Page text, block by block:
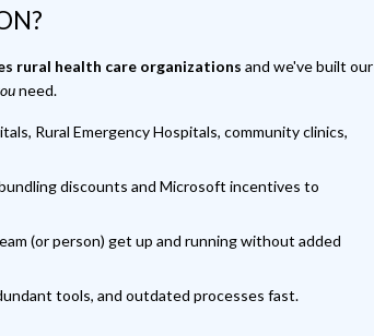
rural health care organizations and we've built our
need.
Rural Emergency Hospitals, community clinics,
discounts and Microsoft incentives to
(or person) get up and running without added
tools, and outdated processes fast.